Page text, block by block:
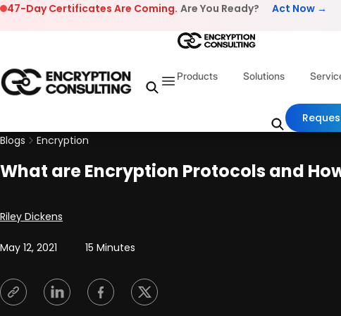
Skip to content
47-Day Certificates Are Coming. Are You Ready? Act Now →
Products Solutions
Blogs
Encryption
What are Encryption Protocols and
Posted by
Riley Dickens
May 12, 2021 15 Minutes